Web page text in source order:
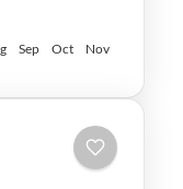
Sep Oct
Nov